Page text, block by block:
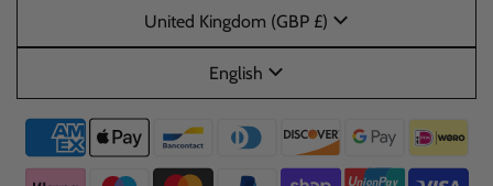
United Kingdom (GBP £)
English